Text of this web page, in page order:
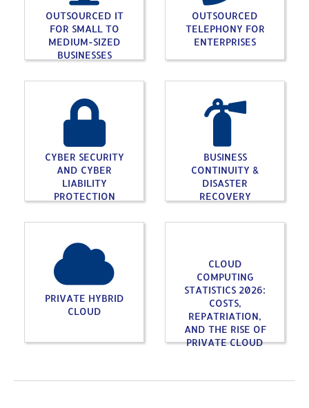
OUTSOURCED IT
FOR SMALL TO
MEDIUM-SIZED
BUSINESSES
OUTSOURCED
TELEPHONY FOR
ENTERPRISES
CYBER SECURITY
AND CYBER
LIABILITY
PROTECTION
BUSINESS
CONTINUITY &
DISASTER
RECOVERY
PRIVATE HYBRID
CLOUD
CLOUD
COMPUTING
STATISTICS 2026:
COSTS,
REPATRIATION,
AND THE RISE OF
PRIVATE CLOUD